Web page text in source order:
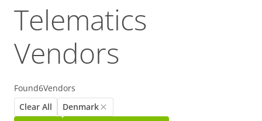
Telematics
Vendors
Found6Vendors
Clear All
Denmark